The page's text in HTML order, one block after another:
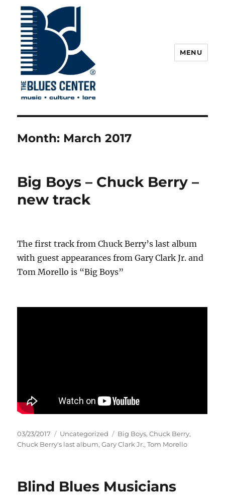
The Blues Center
MENU
Month: March 2017
Big Boys – Chuck Berry –
new track
The first track from Chuck Berry’s last album
with guest appearances from Gary Clark Jr. and
Tom Morello is “Big Boys”
Posted
on
03/23/2017 Categories
Uncategorized Tags
Big Boys,Chuck Berry,
Chuck Berry's last album,Gary Clark Jr.,Tom Morello
Blind Blues Musicians